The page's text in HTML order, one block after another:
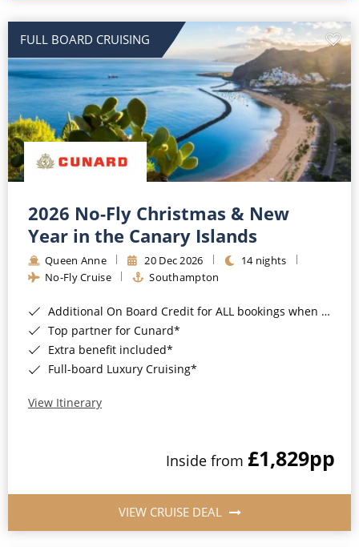
FULL BOARD CRUISING
2026 No-Fly Christmas & New
Year in the Canary Islands
Queen Anne 20 Dec 2026
14 nights
No-Fly Cruise
Southampton
Additional On Board Credit for ALL bookings when you book by 8pm 31st August 2026*
Top partner for Cunard*
Extra benefit included*
Full-board Luxury Cruising*
View Itinerary
Inside from £1,829pp
VIEW CRUISE DEAL